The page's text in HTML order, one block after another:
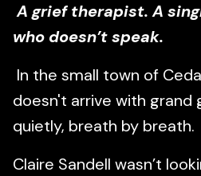
A grief therapist. A
who doesn’t speak.
In the small town of
doesn't arrive with
quietly, breath by breath.
Claire Sandell wasn’t